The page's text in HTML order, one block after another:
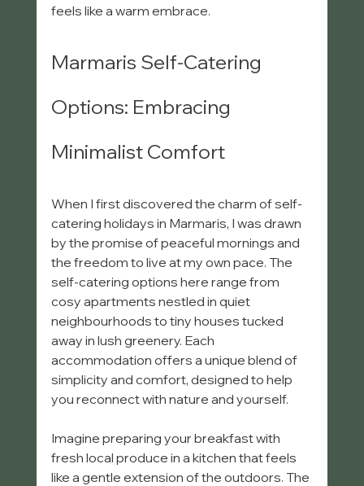
feels like a warm embrace.
Marmaris Self-Catering
Options: Embracing
Minimalist Comfort
When I first discovered the charm of self-
catering holidays in Marmaris, I was drawn
by the promise of peaceful mornings and
the freedom to live at my own pace. The
self-catering options here range from
cosy apartments nestled in quiet
neighbourhoods to tiny houses tucked
away in lush greenery. Each
accommodation offers a unique blend of
simplicity and comfort, designed to help
you reconnect with nature and yourself.
Imagine preparing your breakfast with
fresh local produce in a kitchen that feels
like a gentle extension of the outdoors. The